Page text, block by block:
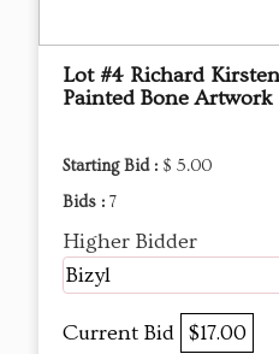
Lot #4 Richard
Painted Bone Artwork
Starting Bid : $ 5.00
Bids : 7
Higher Bidder
Bizyl
Current Bid $17.00